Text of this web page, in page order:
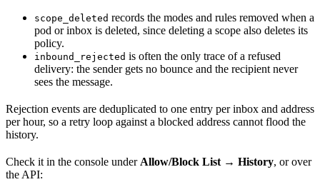
scope_deleted records the modes and rules removed when a
pod or inbox is deleted, since deleting a scope also deletes its
policy.
inbound_rejected is often the only trace of a refused
delivery: the sender gets no bounce and the recipient never
sees the message.
Rejection events are deduplicated to one entry per inbox and address
per hour, so a retry loop against a blocked address cannot flood the
history.
Check it in the console under Allow/Block List → History, or over
the API: